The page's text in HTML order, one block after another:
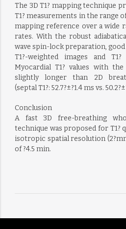
The 3D T1? mapping technique
T1? measurements in the range of
mapping reference over a wide
rates. With the robust
wave spin-lock preparation, good
T1?-weighted images and
Myocardial T1? values with
slightly longer than 2D
(septal T1?: 52.7?±?1.4 ms vs.
Conclusion
A fast 3D free-breathing
technique was proposed for T1?
isotropic spatial resolution
of ?4.5 min.